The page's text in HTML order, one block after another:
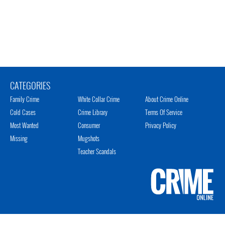
CATEGORIES
Family Crime
Cold Cases
Most Wanted
Missing
White Collar Crime
Crime Library
Consumer
Mugshots
Teacher Scandals
About Crime Online
Terms Of Service
Privacy Policy